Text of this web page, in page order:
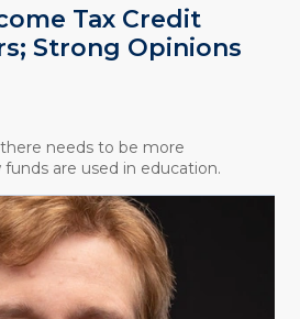
Tax Credit
Strong Opinions
needs to be more
are used in education.